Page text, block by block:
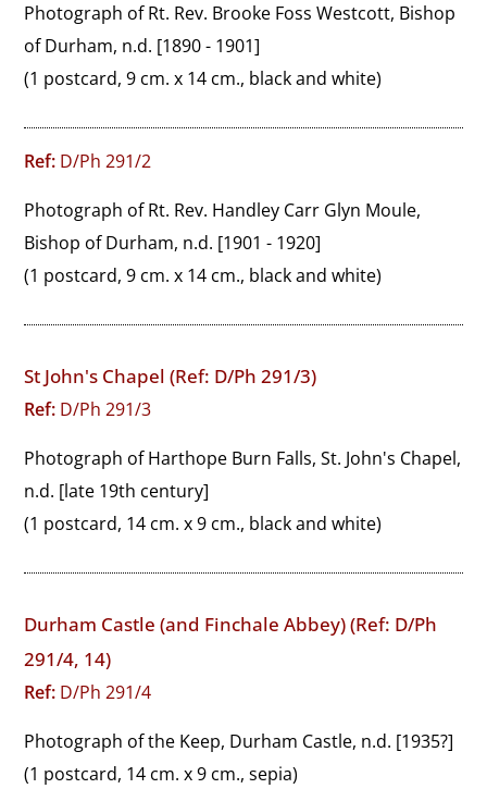
Photograph of Rt. Rev. Brooke Foss Westcott, Bishop
of Durham, n.d. [1890 - 1901]
(1 postcard, 9 cm. x 14 cm., black and white)
Ref: D/Ph 291/2
Photograph of Rt. Rev. Handley Carr Glyn Moule,
Bishop of Durham, n.d. [1901 - 1920]
(1 postcard, 9 cm. x 14 cm., black and white)
St John's Chapel (Ref: D/Ph 291/3)
Ref: D/Ph 291/3
Photograph of Harthope Burn Falls, St. John's Chapel,
n.d. [late 19th century]
(1 postcard, 14 cm. x 9 cm., black and white)
Durham Castle (and Finchale Abbey) (Ref: D/Ph
291/4, 14)
Ref: D/Ph 291/4
Photograph of the Keep, Durham Castle, n.d. [1935?]
(1 postcard, 14 cm. x 9 cm., sepia)